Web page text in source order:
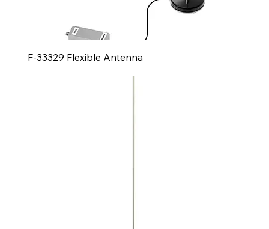
F-33329 Flexible Antenna